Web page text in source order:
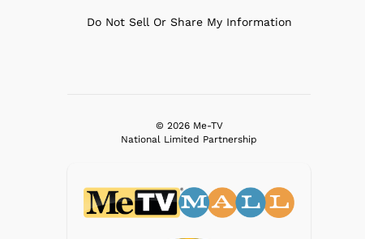
Do Not Sell Or Share My Information
© 2026 Me-TV
National Limited Partnership